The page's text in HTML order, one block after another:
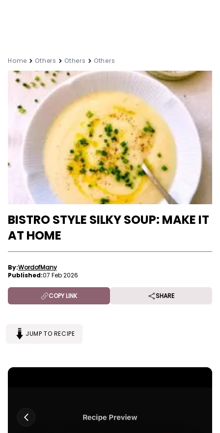
Home Others Others Others
BISTRO STYLE SILKY SOUP: MAKE IT
AT HOME
By:WordofMany
Published:07 Feb 2026
COPY LINK SHARE
JUMP TO RECIPE